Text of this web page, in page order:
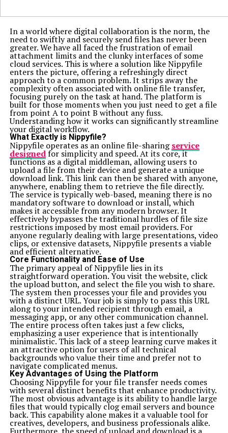
In a world where digital collaboration is the norm, the
need to swiftly and securely send files has never been
greater. We have all faced the frustration of email
attachment limits and the clunky interfaces of some
cloud services. This is where a solution like Nippyfile
enters the picture, offering a refreshingly direct
approach to a common problem. It strips away the
complexity often associated with online file transfer,
focusing purely on the task at hand. The platform is
built for those moments when you just need to get a file
from point A to point B without any fuss.
Understanding how it works can significantly streamline
your digital workflow.
What Exactly is Nippyfile?
Nippyfile operates as an online file-sharingservice
designedfor simplicity and speed. At its core, it
functions as a digital middleman, allowing users to
upload a file from their device and generate a unique
download link. This link can then be shared with anyone,
anywhere, enabling them to retrieve the file directly.
The service is typically web-based, meaning there is no
mandatory software to download or install, which
makes it accessible from any modern browser. It
effectively bypasses the traditional hurdles of file size
restrictions imposed by most email providers. For
anyone regularly dealing with large presentations, video
clips, or extensive datasets, Nippyfile presents a viable
and efficient alternative.
Core Functionality and Ease of Use
The primary appeal of Nippyfile lies in its
straightforward operation. You visit the website, click
the upload button, and select the file you wish to share.
The system then processes your file and provides you
with a distinct URL. Your job is simply to pass this URL
along to your intended recipient through email, a
messaging app, or any other communication channel.
The entire process often takes just a few clicks,
emphasizing a user experience that is intentionally
minimalistic. This lack of a steep learning curve makes it
an attractive option for users of all technical
backgrounds who value their time and prefer not to
navigate complicated menus.
Key Advantages of Using the Platform
Choosing Nippyfile for your file transfer needs comes
with several distinct benefits that enhance productivity.
The most obvious advantage is its ability to handle large
files that would typically clog email servers and bounce
back. This capability alone makes it a valuable tool for
creatives, developers, and business professionals alike.